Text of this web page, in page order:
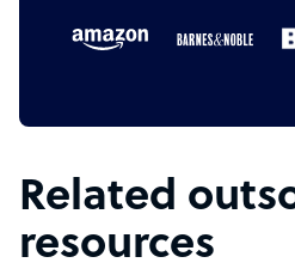
Related
resources